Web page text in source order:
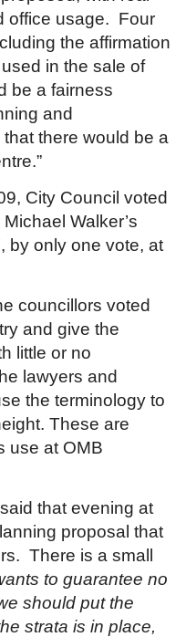
office usage. Four
the affirmation
in the sale of
be a fairness
and
there would be a
City Council voted
Walker’s
by only one vote, at
councillors voted
and give the
little or no
lawyers and
the terminology to
These are
use at OMB
that evening at
proposal that
There is a small
to guarantee no
should put the
strata is in place,